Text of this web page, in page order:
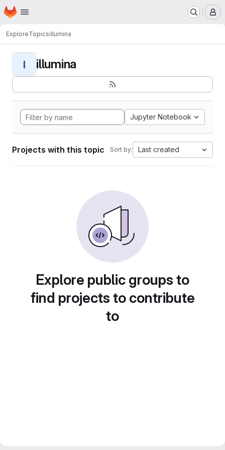
Skip to main content
Homepage
ExploreTopicsillumina
I illumina
Jupyter Notebook
Projects with this topic Sort by: Last created
Explore public groups to
find projects to contribute
to